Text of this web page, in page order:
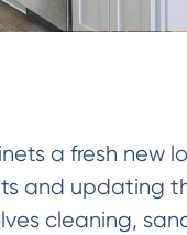
a fresh new
and updating
cleaning,